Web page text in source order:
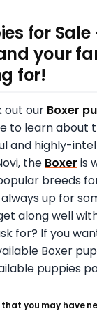
for Sale
your
for!
out our Boxer
to learn about
and highly-
the Boxer is
breeds
up for
along well
for? If you
Boxer
puppies
you may have